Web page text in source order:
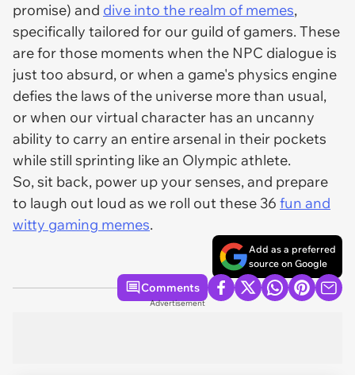
promise) and dive into the realm of memes,
specifically tailored for our guild of gamers. These
are for those moments when the NPC dialogue is
just too absurd, or when a game's physics engine
defies the laws of the universe more than usual,
or when our virtual character has an uncanny
ability to carry an entire arsenal in their pockets
while still sprinting like an Olympic athlete.
So, sit back, power up your senses, and prepare
to laugh out loud as we roll out these 36 fun and
witty gaming memes.
Add as a preferred
source on Google
Comments
Advertisement